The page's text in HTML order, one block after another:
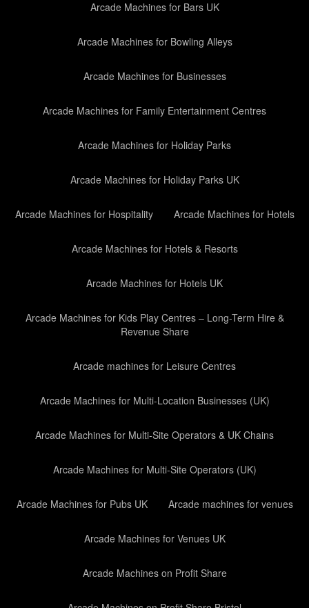
Arcade Machines for Bars UK
Arcade Machines for Bowling Alleys
Arcade Machines for Businesses
Arcade Machines for Family Entertainment Centres
Arcade Machines for Holiday Parks
Arcade Machines for Holiday Parks UK
Arcade Machines for Hospitality Arcade Machines for Hotels
Arcade Machines for Hotels & Resorts
Arcade Machines for Hotels UK
Arcade Machines for Kids Play Centres – Long-Term Hire &
Revenue Share
Arcade machines for Leisure Centres
Arcade Machines for Multi-Location Businesses (UK)
Arcade Machines for Multi-Site Operators & UK Chains
Arcade Machines for Multi-Site Operators (UK)
Arcade Machines for Pubs UK Arcade machines for venues
Arcade Machines for Venues UK
Arcade Machines on Profit Share